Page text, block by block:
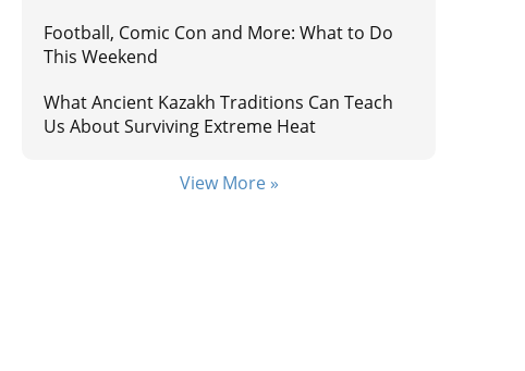
Football, Comic Con and More: What to Do
This Weekend
What Ancient Kazakh Traditions Can Teach
Us About Surviving Extreme Heat
View More »